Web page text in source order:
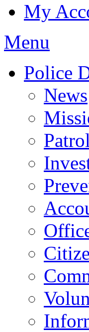
My
Menu
Police
News
Patrol